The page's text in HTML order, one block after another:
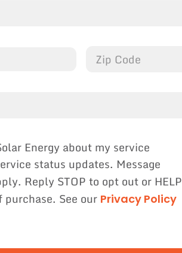
Energy about my service
status updates. Message
Reply STOP to opt out or HELP
See our Privacy Policy